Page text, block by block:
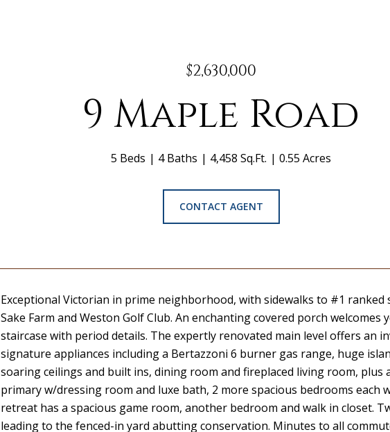
$2,630,000
9 Maple Road
5 Beds 4 Baths 4,458 Sq.Ft. 0.55 Acres
CONTACT AGENT
Exceptional Victorian in prime neighborhood, with sidewalks to #1
Sake Farm and Weston Golf Club. An enchanting covered porch
staircase with period details. The expertly renovated main level offers an
signature appliances including a Bertazzoni 6 burner gas range, huge
soaring ceilings and built ins, dining room and fireplaced living room,
primary w/dressing room and luxe bath, 2 more spacious bedrooms each
retreat has a spacious game room, another bedroom and walk in closet.
leading to the fenced-in yard abutting conservation. Minutes to all